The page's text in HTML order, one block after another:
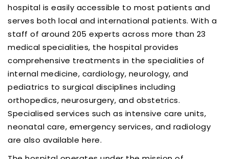
hospital is easily accessible to most patients and
serves both local and international patients. With a
staff of around 205 experts across more than 23
medical specialities, the hospital provides
comprehensive treatments in the specialities of
internal medicine, cardiology, neurology, and
pediatrics to surgical disciplines including
orthopedics, neurosurgery, and obstetrics.
Specialised services such as intensive care units,
neonatal care, emergency services, and radiology
are also available here.